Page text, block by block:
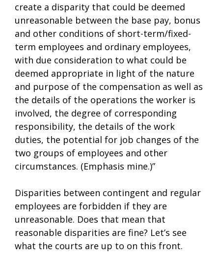
create a disparity that could be deemed
unreasonable between the base pay, bonus
and other conditions of short-term/fixed-
term employees and ordinary employees,
with due consideration to what could be
deemed appropriate in light of the nature
and purpose of the compensation as well as
the details of the operations the worker is
involved, the degree of corresponding
responsibility, the details of the work
duties, the potential for job changes of the
two groups of employees and other
circumstances. (Emphasis mine.)”
Disparities between contingent and regular
employees are forbidden if they are
unreasonable. Does that mean that
reasonable disparities are fine? Let’s see
what the courts are up to on this front.